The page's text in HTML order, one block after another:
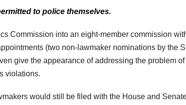
to police themselves.
Commission into an eight-member commission
(two non-lawmaker nominations by the
give the appearance of addressing the problem
violations.
would still be filed with the House and